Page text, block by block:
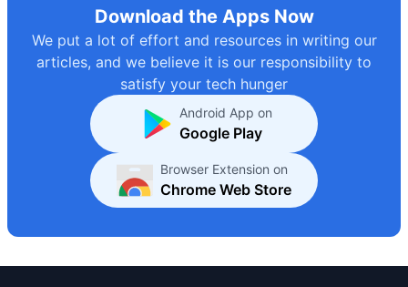
Download the Apps Now
We put a lot of effort and resources in writing our
articles, and we believe it is our responsibility to
satisfy your tech hunger
Android App on
Google Play
Browser Extension on
Chrome Web Store